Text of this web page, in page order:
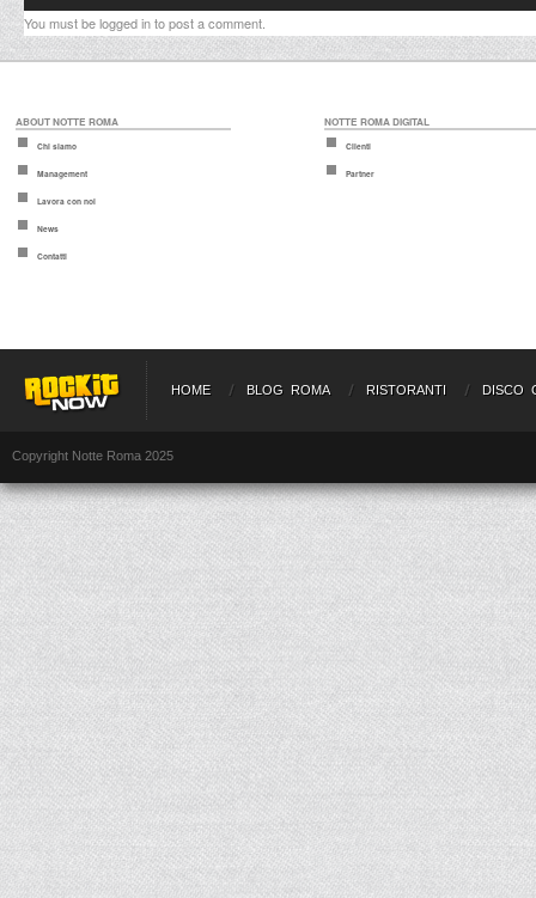
You must belogged into post a comment.
ABOUT NOTTE ROMA
Chi siamo
Management
Lavora con noi
News
Contatti
NOTTE ROMA DIGITAL
Clienti
Partner
HOME BLOG ROMA RISTORANTI DISCO
Copyright Notte Roma 2025